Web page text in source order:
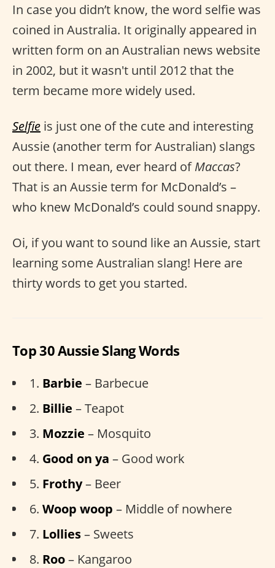
In case you didn’t know, the word selfie was
coined in Australia. It originally appeared in
written form on an Australian news website
in 2002, but it wasn't until 2012 that the
term became more widely used.
Selfie is just one of the cute and interesting
Aussie (another term for Australian) slangs
out there. I mean, ever heard ofMaccas?
That is an Aussie term for McDonald’s –
who knew McDonald’s could sound snappy.
Oi, if you want to sound like an Aussie, start
learning some Australian slang! Here are
thirty words to get you started.
Top 30 Aussie Slang Words
1. Barbie – Barbecue
2. Billie – Teapot
3. Mozzie – Mosquito
4. Good on ya – Good work
5. Frothy– Beer
6. Woop woop – Middle of nowhere
7. Lollies– Sweets
8. Roo– Kangaroo